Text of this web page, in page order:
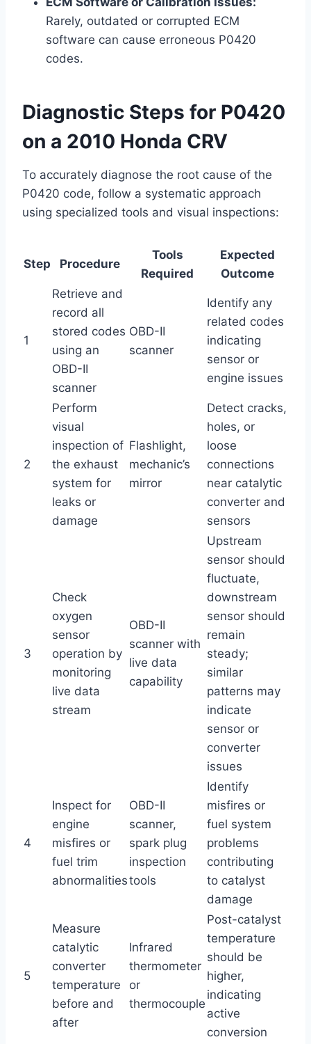
Rarely, outdated or corrupted ECM
software can cause erroneous P0420
codes.
Diagnostic Steps for P0420
on a 2010 Honda CRV
To accurately diagnose the root cause of the
P0420 code, follow a systematic approach
using specialized tools and visual inspections:
Step Procedure
Tools
Required
Expected
Outcome
1
Retrieve and
record all
stored codes
using an
OBD-II
scanner
OBD-II
scanner
Identify any
related codes
indicating
sensor or
engine issues
2
Perform
visual
inspection of
the exhaust
system for
leaks or
damage
Flashlight,
mechanic’s
mirror
Detect cracks,
holes, or
loose
connections
near catalytic
converter and
sensors
3
Check
oxygen
sensor
operation by
monitoring
live data
stream
OBD-II
scanner with
live data
capability
Upstream
sensor should
fluctuate,
downstream
sensor should
remain
steady;
similar
patterns may
indicate
sensor or
converter
issues
4
Inspect for
engine
misfires or
fuel trim
abnormalities
OBD-II
scanner,
spark plug
inspection
tools
Identify
misfires or
fuel system
problems
contributing
to catalyst
damage
5
Measure
catalytic
converter
temperature
before and
after
Infrared
thermometer
or
thermocouple
Post-catalyst
temperature
should be
higher,
indicating
active
conversion